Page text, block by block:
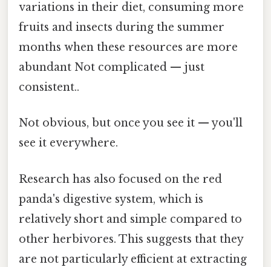
variations in their diet, consuming more
fruits and insects during the summer
months when these resources are more
abundant Not complicated — just
consistent..
Not obvious, but once you see it — you'll
see it everywhere.
Research has also focused on the red
panda's digestive system, which is
relatively short and simple compared to
other herbivores. This suggests that they
are not particularly efficient at extracting